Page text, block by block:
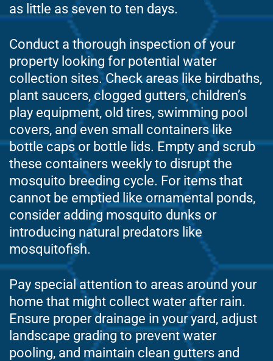
as little as seven to ten days.
Conduct a thorough inspection of your
property looking for potential water
collection sites. Check areas like birdbaths,
plant saucers, clogged gutters, children’s
play equipment, old tires, swimming pool
covers, and even small containers like
bottle caps or bottle lids. Empty and scrub
these containers weekly to disrupt the
mosquito breeding cycle. For items that
cannot be emptied like ornamental ponds,
consider adding mosquito dunks or
introducing natural predators like
mosquitofish.
Pay special attention to areas around your
home that might collect water after rain.
Ensure proper drainage in your yard, adjust
landscape grading to prevent water
pooling, and maintain clean gutters and